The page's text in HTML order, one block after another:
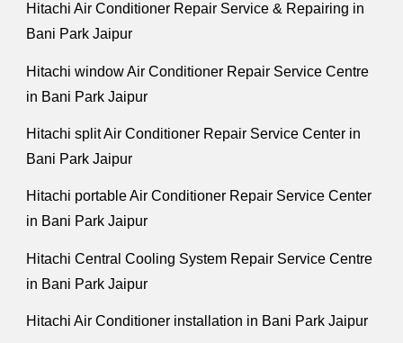
Hitachi Air Conditioner Repair Service & Repairing in
Bani Park Jaipur
Hitachi window Air Conditioner Repair Service Centre
in Bani Park Jaipur
Hitachi split Air Conditioner Repair Service Center in
Bani Park Jaipur
Hitachi portable Air Conditioner Repair Service Center
in Bani Park Jaipur
Hitachi Central Cooling System Repair Service Centre
in Bani Park Jaipur
Hitachi Air Conditioner installation in Bani Park Jaipur